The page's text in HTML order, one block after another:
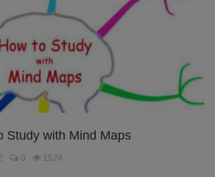
Study with Mind Maps
0 1524